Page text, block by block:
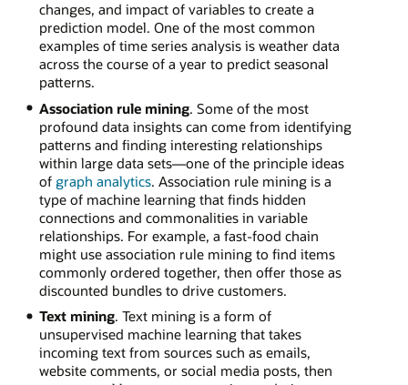
changes, and impact of variables to create a
prediction model. One of the most common
examples of time series analysis is weather data
across the course of a year to predict seasonal
patterns.
Association rule mining. Some of the most
profound data insights can come from identifying
patterns and finding interesting relationships
within large data sets—one of the principle ideas
of graph analytics. Association rule mining is a
type of machine learning that finds hidden
connections and commonalities in variable
relationships. For example, a fast-food chain
might use association rule mining to find items
commonly ordered together, then offer those as
discounted bundles to drive customers.
Text mining. Text mining is a form of
unsupervised machine learning that takes
incoming text from sources such as emails,
website comments, or social media posts, then